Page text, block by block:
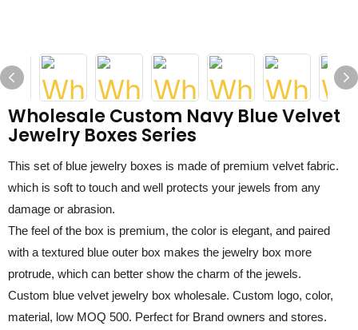
Wholesale Custom Navy Blue Velvet
Jewelry Boxes Series
This set of blue jewelry boxes is made of premium velvet fabric.
which is soft to touch and well protects your jewels from any
damage or abrasion.
The feel of the box is premium, the color is elegant, and paired
with a textured blue outer box makes the jewelry box more
protrude, which can better show the charm of the jewels.
Custom blue velvet jewelry box wholesale. Custom logo, color,
material, low MOQ 500. Perfect for Brand owners and stores.